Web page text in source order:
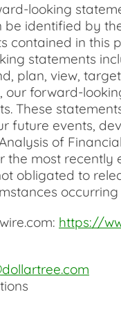
looking
identified by
contained in
statements
plan, view,
our forward-
These
future events,
of
the most
obligated to
https://